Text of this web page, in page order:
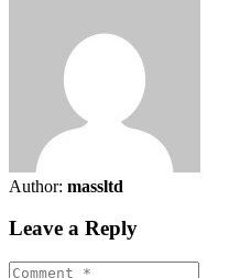
Author: massltd
Leave a Reply